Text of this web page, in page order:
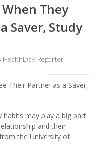
They
Saver, Study
HealthDay Reporter
habits may play a big part
and their
the University of